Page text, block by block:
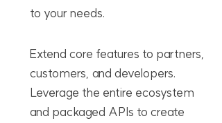
to your needs.
Extend core features to partners,
customers, and developers.
Leverage the entire ecosystem
and packaged APIs to create